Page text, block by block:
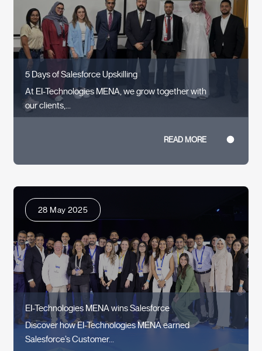
5 Days of Salesforce Upskilling
At EI-Technologies MENA, we grow together with
our clients,...
READ MORE
28 May 2025
EI-Technologies MENA wins Salesforce
Discover how EI-Technologies MENA earned
Salesforce’s Customer...